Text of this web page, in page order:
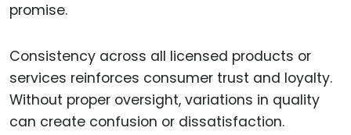
promise.
Consistency across all licensed products or
services reinforces consumer trust and loyalty.
Without proper oversight, variations in quality
can create confusion or dissatisfaction.